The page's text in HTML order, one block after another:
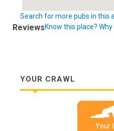
Search for more pubs in this
ReviewsKnow this place?
YOUR CRAWL
Your